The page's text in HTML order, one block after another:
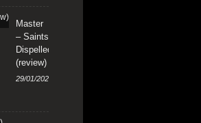
Master
– Saints
Dispelled
(review)
29/01/2024